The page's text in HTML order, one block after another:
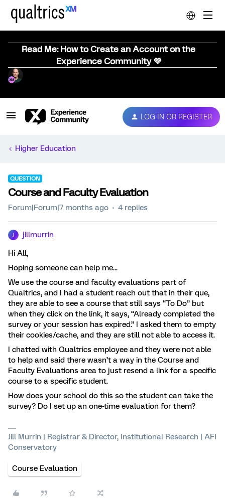
Read Me: How to Create an Account on the
Experience Community 💜
LOG IN OR REGISTER
Higher Education
QUESTION
Course and Faculty Evaluation
Forum|Forum|7 months ago 4 replies
jillmurrin
Hi All,
Hoping someone can help me...
We use the course and faculty evaluations part of
Qualtrics, and I had a student reach out that in their que,
they are able to see a course that still says “To Do” but
when they click on the link, it says, “Already completed the
survey or your session has expired.” I asked them to empty
their cookies/cache, and they are still not able to access it.
I chatted with Qualtrics employee and they were not able
to help and said there wasn’t a way in the Course and
Faculty Evaluations area to just resend a link for a specific
course to a specific student.
How does your school do this so the student can take the
survey? Do I set up an one-time evaluation for them?
Jill Murrin | Registrar & Director, Institutional Research | AFI
Conservatory
Course Evaluation